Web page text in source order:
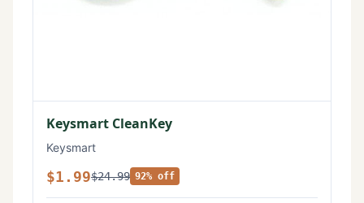
Keysmart CleanKey
Keysmart
$1.99$24.99 92% off